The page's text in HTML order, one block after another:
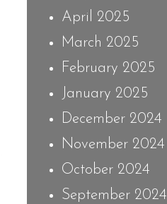
April 2025
March 2025
February 2025
January 2025
December 2024
November 2024
October 2024
September 2024